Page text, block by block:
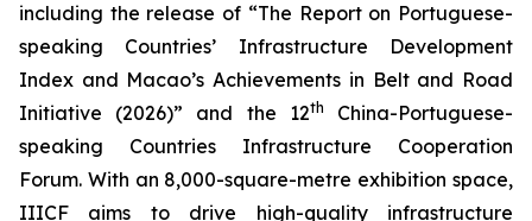
including the release of “The Report on Portuguese-
speaking Countries’ Infrastructure Development
Index and Macao’s Achievements in Belt and Road
Initiative (2026)” and the 12th
China-Portuguese-
speaking Countries Infrastructure Cooperation
Forum. With an 8,000-square-metre exhibition space,
IIICF aims to drive high-quality infrastructure